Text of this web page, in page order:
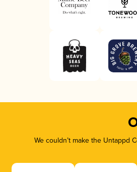
We couldn’t make the Untappd